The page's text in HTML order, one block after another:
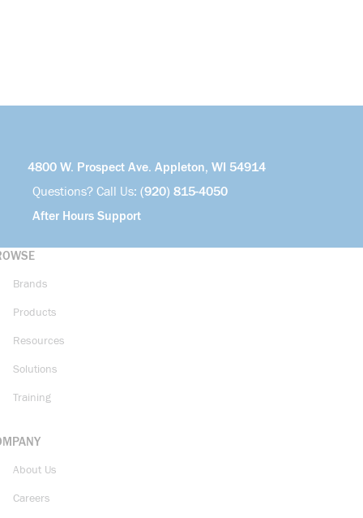
4800 W. Prospect Ave. Appleton, WI 54914
Questions? Call Us: (920) 815-4050
After Hours Support
Brands
Products
Resources
Solutions
Training
About Us
Careers